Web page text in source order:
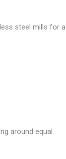
steel mills for a
around equal